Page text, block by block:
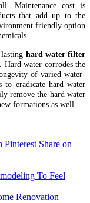
Maintenance cost is
that add up to the
friendly option
hard water filter
Hard water corrodes the
of varied water-
to eradicate hard water
remove the hard water
formations as well.
Pinterest Share on
To Feel
Renovation